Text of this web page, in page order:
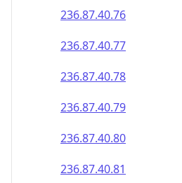
236.87.40.76
236.87.40.77
236.87.40.78
236.87.40.79
236.87.40.80
236.87.40.81